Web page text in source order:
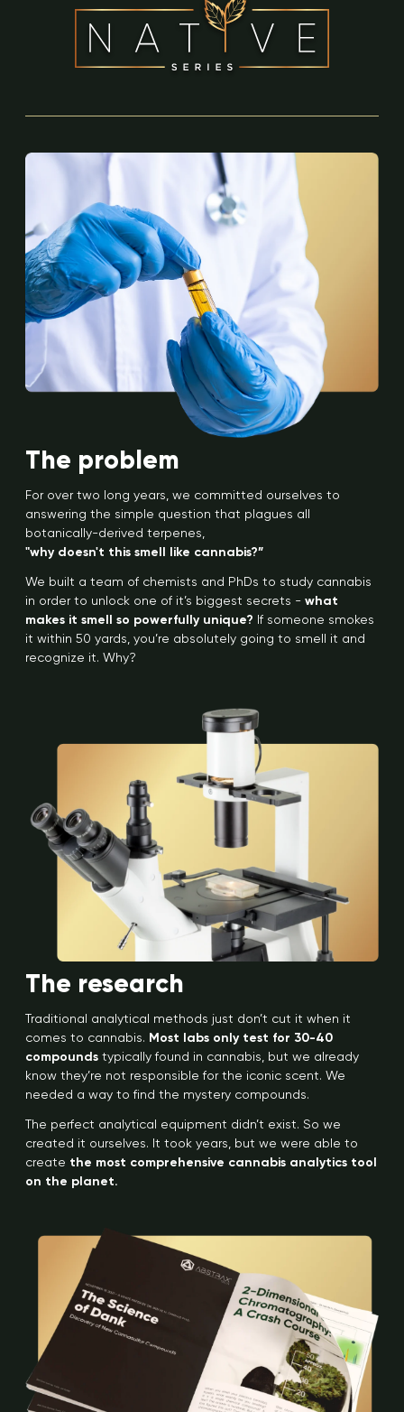
The problem
For over two long years, we committed ourselves to
answering the simple question that plagues all
botanically-derived terpenes,
"why doesn't this smell like cannabis?”
We built a team of chemists and PhDs to study cannabis
in order to unlock one of it’s biggest secrets - what
makes it smell so powerfully unique? If someone smokes
it within 50 yards, you’re absolutely going to smell it and
recognize it. Why?
The research
Traditional analytical methods just don’t cut it when it
comes to cannabis. Most labs only test for 30-40
compounds typically found in cannabis, but we already
know they’re not responsible for the iconic scent. We
needed a way to find the mystery compounds.
The perfect analytical equipment didn’t exist. So we
created it ourselves. It took years, but we were able to
create the most comprehensive cannabis analytics tool
on the planet.